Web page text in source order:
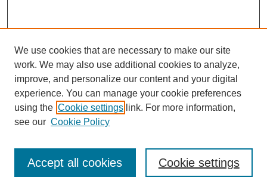
Journal Home
Most Popular Papers
Receive Email Notices or RSS
We use cookies that are necessary to make our site
work. We may also use additional cookies to analyze,
improve, and personalize our content and your digital
experience. You can manage your cookie preferences
using the Cookie settings link. For more information,
see our Cookie Policy
Cookie settings
Accept all cookies